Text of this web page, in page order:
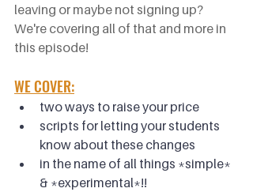
leaving or maybe not signing up?
We're covering all of that and more in
this episode!
WE COVER:
two ways to raise your price
scripts for letting your students
know about these changes
in the name of all things *simple*
& *experimental*!!